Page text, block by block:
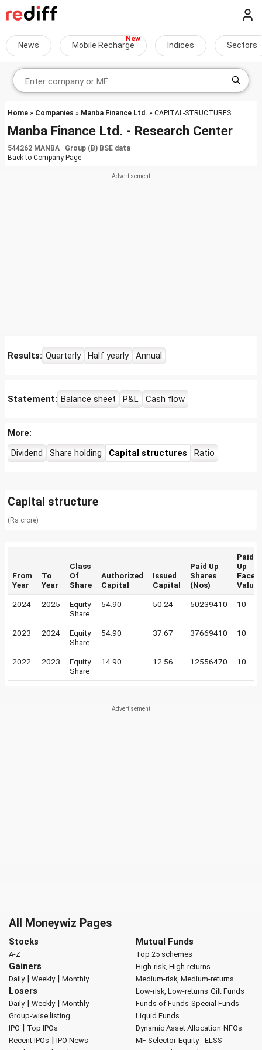
News Mobile Recharge Indices Sectors
Home » Companies » Manba Finance Ltd. » CAPITAL-STRUCTURES
Manba Finance Ltd. - Research Center
544262 MANBA Group (B) BSE data
Back to Company Page
Results: Quarterly Half yearly Annual
Statement: Balance sheet P&L Cash flow
More:
Dividend
Share holding Capital structures Ratio
Capital structure
(Rs crore)
From
Year
To
Year
Class
Of
Share
Authorized
Capital
Issued
Capital
Paid Up
Shares
(Nos)
Paid
Up
Face
Value
2024 2025
Equity
Share
54.90 50.24 50239410 10
2023 2024
Equity
Share
54.90 37.67 37669410 10
2022 2023
Equity
Share
14.90 12.56 12556470 10
All Moneywiz Pages
Stocks
A-Z
Gainers
Daily| Weekly| Monthly
Losers
Daily| Weekly| Monthly
Group-wise listing
IPO | Top IPOs
Recent IPOs | IPO News
Mutual Funds
Top 25 schemes
High-risk, High-returns
Medium-risk, Medium-returns
Low-risk, Low-returns Gilt Funds
Funds of Funds Special Funds
Liquid Funds
Dynamic Asset Allocation NFOs
MF Selector Equity - ELSS